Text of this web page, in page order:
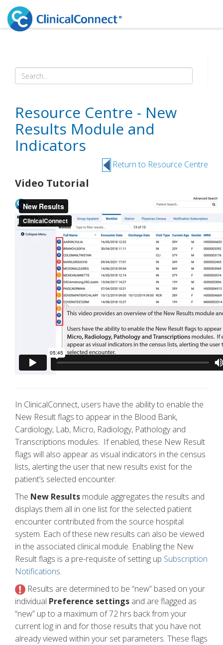
Resource Centre - New
Results Module and
Indicators
Return to Resource Centre
Video Tutorial
In ClinicalConnect, users have the ability to enable the
New Result flags to appear in the Blood Bank,
Cardiology, Lab, Micro, Radiology, Pathology and
Transcriptions modules. If enabled, these New Result
flags will also appear as visual indicators in the census
lists, alerting the user that new results exist for the
patient’s selected encounter.
The New Results module aggregates the results and
displays them all in one list for the selected patient
encounter contributed from the source hospital
system. Each of these new results can also be viewed
in the associated clinical module. Enabling the New
Result flags is a pre-requisite of setting up Subscription
Notifications.
Results are determined to be “new” based on your
individual Preference settings and are flagged as
“new” up to a maximum of 72 hrs back from your
current log in and for those results that you have not
already viewed within your set parameters. These flags